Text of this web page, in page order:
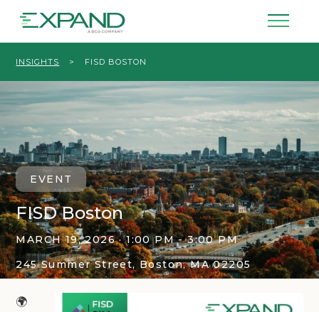
INSIGHTS > FISD BOSTON
EVENT
FISD Boston
MARCH 19, 2026 · 1:00 PM - 3:00 PM
245 Summer Street, Boston, MA 02205
🌍